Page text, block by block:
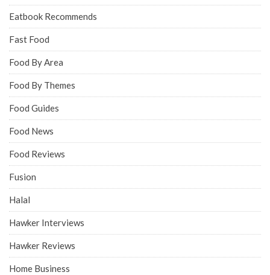
Eatbook Recommends
Fast Food
Food By Area
Food By Themes
Food Guides
Food News
Food Reviews
Fusion
Halal
Hawker Interviews
Hawker Reviews
Home Business